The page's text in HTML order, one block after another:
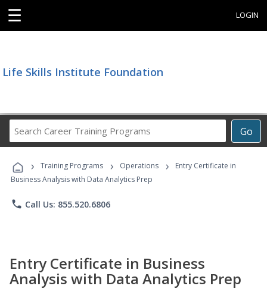
☰ LOGIN
Life Skills Institute Foundation
Go
Career
Programs
› Training Programs › Operations ›
Entry Certificate in
Business Analysis with Data Analytics Prep
phone Call Us: 855.520.6806
Entry Certificate in Business
Analysis with Data Analytics Prep